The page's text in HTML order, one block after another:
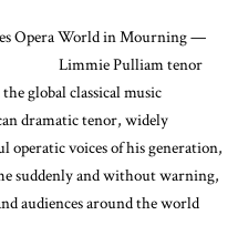
Opera World in Mourning —
Pulliam tenor
global classical music
dramatic tenor, widely
operatic voices of his generation,
suddenly and without warning,
audiences around the world